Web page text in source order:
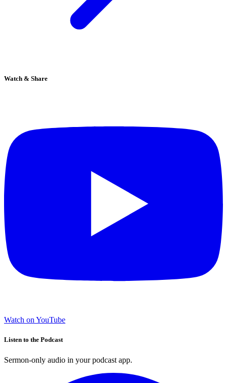
Watch & Share
Watch on YouTube
Listen to the Podcast
Sermon-only audio in your podcast app.